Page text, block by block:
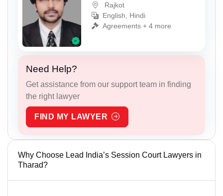
Rajkot
English, Hindi
Agreements + 4 more
Need Help?
Get assistance from our support team in finding
the right lawyer
FIND MY LAWYER
Why Choose Lead India’s Session Court Lawyers in
Tharad?